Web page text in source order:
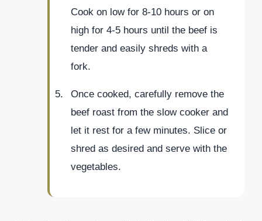
Cook on low for 8-10 hours or on
high for 4-5 hours until the beef is
tender and easily shreds with a
fork.
Once cooked, carefully remove the
beef roast from the slow cooker and
let it rest for a few minutes. Slice or
shred as desired and serve with the
vegetables.